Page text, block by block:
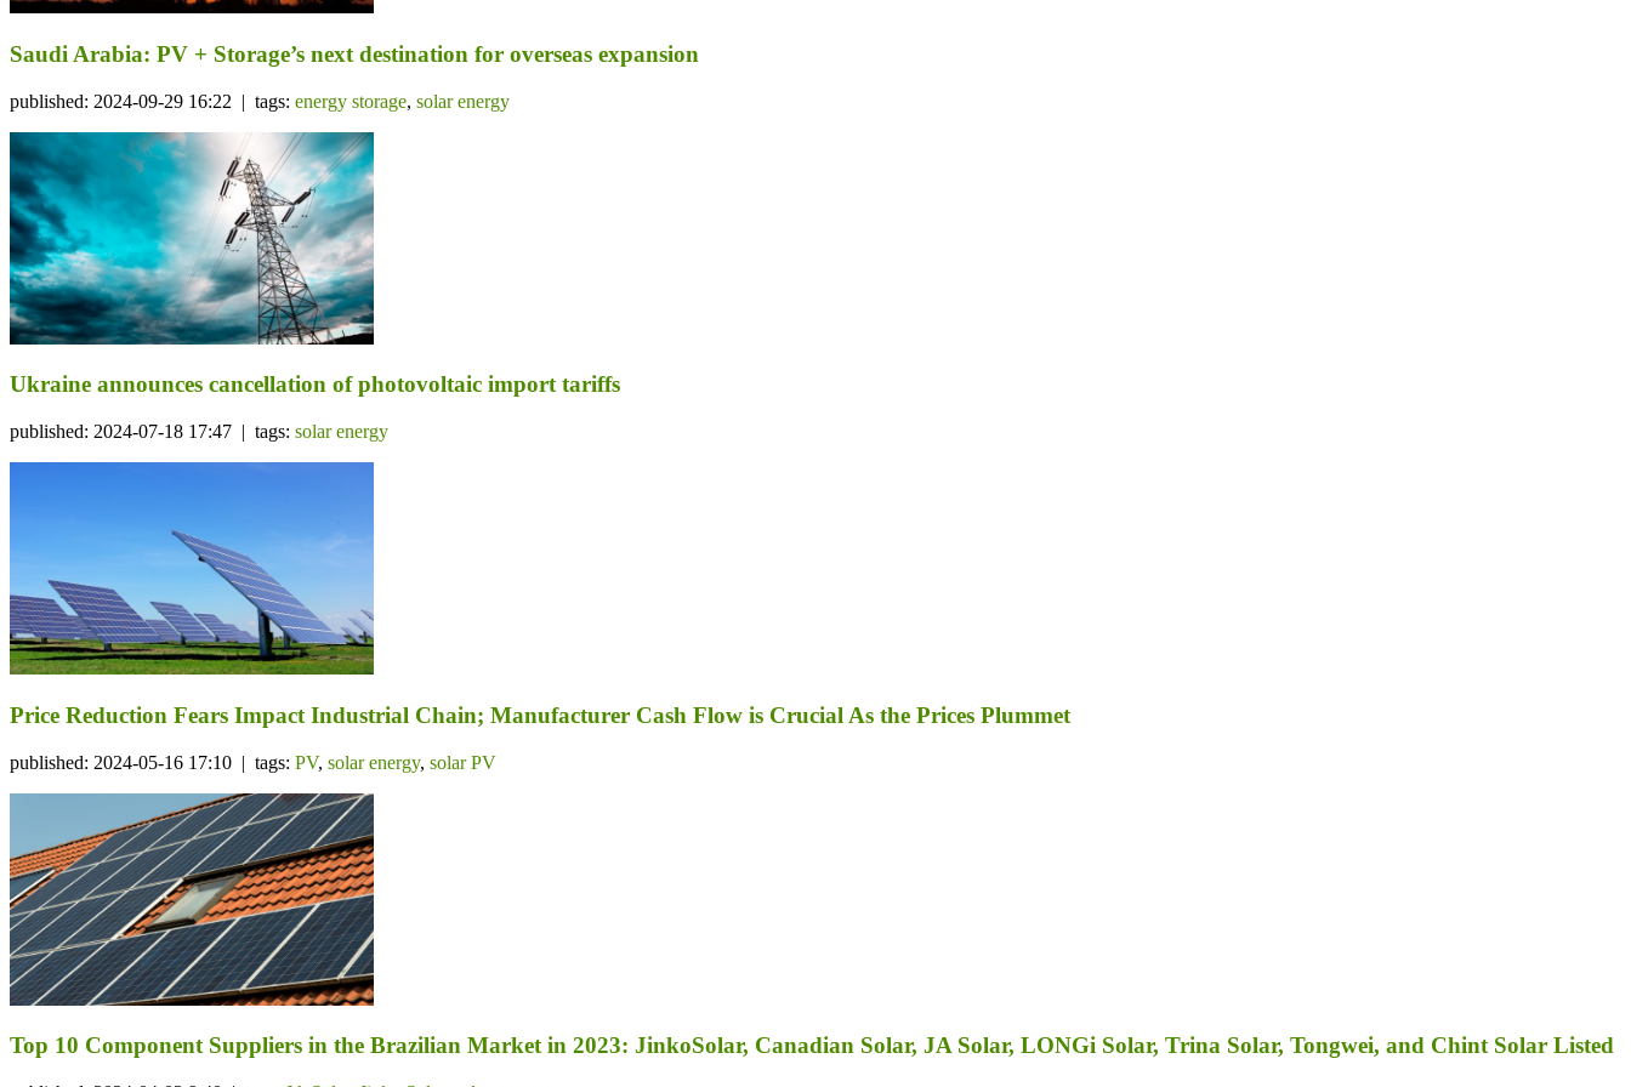
Saudi Arabia: PV + Storage’s next destination for overseas expansion
published: 2024-09-29 16:22 | tags: energy storage, solar energy
Ukraine announces cancellation of photovoltaic import tariffs
published: 2024-07-18 17:47 | tags: solar energy
Price Reduction Fears Impact Industrial Chain; Manufacturer Cash Flow is Crucial As the Prices Plummet
published: 2024-05-16 17:10 | tags: PV, solar energy, solar PV
Top 10 Component Suppliers in the Brazilian Market in 2023: JinkoSolar, Canadian Solar, JA Solar, LONGi Solar, Trina Solar, Tongwei, and Chint Solar Listed